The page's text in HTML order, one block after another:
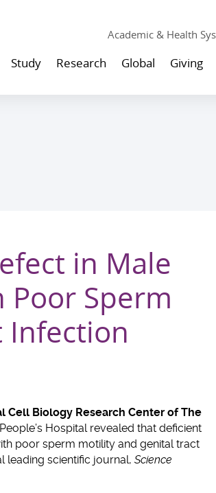
Academic & Health
Study Research Global Giving
in Male
Sperm
Infection
Cell Biology Research Center of The
Hospital revealed that deficient
poor sperm motility and genital tract
leading scientific journal, Science